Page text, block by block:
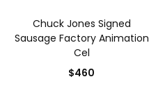
Chuck Jones Signed
Sausage Factory Animation
Cel
$460